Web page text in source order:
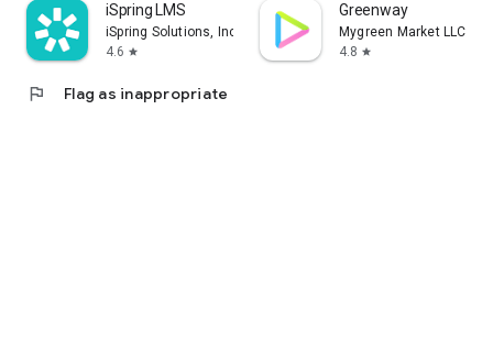
iSpring LMS
iSpring Solutions, Inc.
4.6 star
Greenway
Mygreen Market LLC
4.8 star
flag Flag as inappropriate